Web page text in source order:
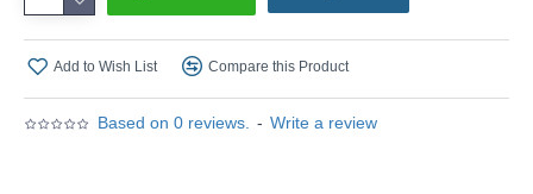
Based on 0 reviews. - Write a review
Add to Wish List Compare this Product